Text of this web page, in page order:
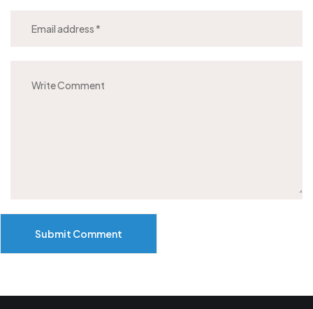
Submit Comment